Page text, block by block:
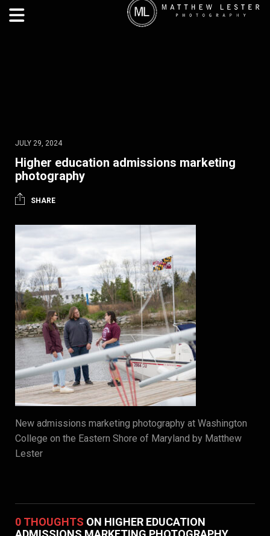
JULY 29, 2024
Higher education admissions marketing
photography
SHARE
New admissions marketing photography at Washington
College on the Eastern Shore of Maryland by Matthew
Lester
0 THOUGHTS ON HIGHER EDUCATION